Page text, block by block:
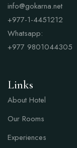
info@gokarna.net
+977-1-4451212
Whatsapp:
+977 9801044305
Links
About Hotel
Our Rooms
Experiences